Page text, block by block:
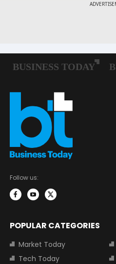
Follow us:
POPULAR CATEGORIES
Market Today
Tech Today